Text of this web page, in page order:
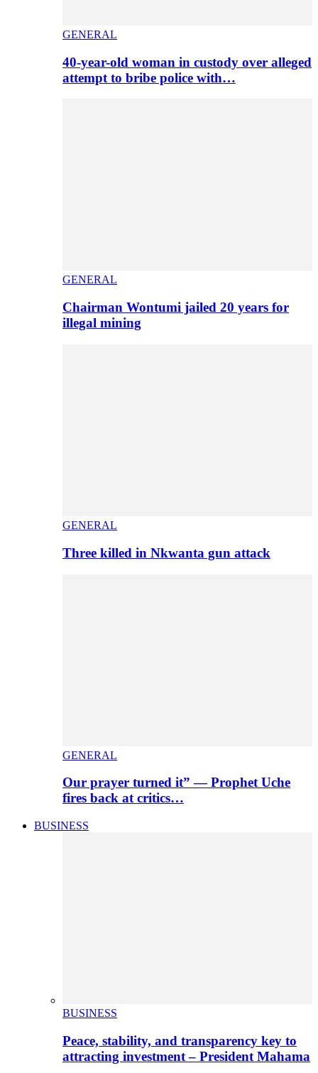
GENERAL
40-year-old woman in custody over alleged
attempt to bribe police with…
GENERAL
Chairman Wontumi jailed 20 years for
illegal mining
GENERAL
Three killed in Nkwanta gun attack
GENERAL
Our prayer turned it” — Prophet Uche
fires back at critics…
BUSINESS
BUSINESS
Peace, stability, and transparency key to
attracting investment – President Mahama